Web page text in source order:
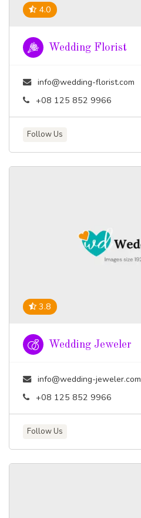
4.0
Wedding Florist
info@wedding-florist.com
+08 125 852 9966
Follow Us
3.8
Wedding Jeweler
info@wedding-jeweler.com
+08 125 852 9966
Follow Us